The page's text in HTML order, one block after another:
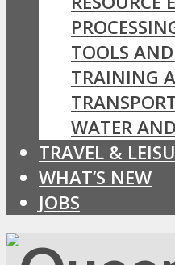
TOOLS
TRAINING
WATER
TRAVEL &
WHAT’S NEW
JOBS